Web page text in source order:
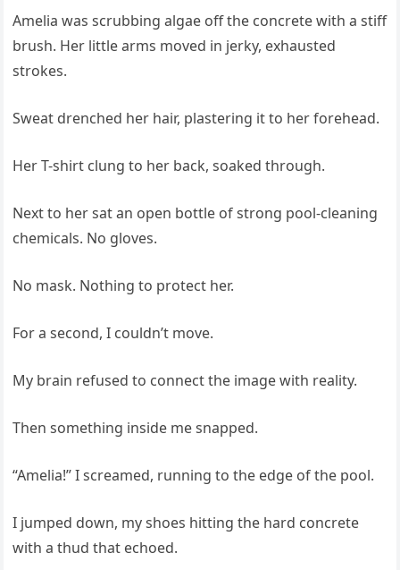
Amelia was scrubbing algae off the concrete with a stiff
brush. Her little arms moved in jerky, exhausted
strokes.
Sweat drenched her hair, plastering it to her forehead.
Her T-shirt clung to her back, soaked through.
Next to her sat an open bottle of strong pool-cleaning
chemicals. No gloves.
No mask. Nothing to protect her.
For a second, I couldn’t move.
My brain refused to connect the image with reality.
Then something inside me snapped.
“Amelia!” I screamed, running to the edge of the pool.
I jumped down, my shoes hitting the hard concrete
with a thud that echoed.